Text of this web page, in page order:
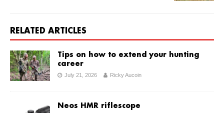
RELATED ARTICLES
Tips on how to extend your hunting
career
July 21, 2026 Ricky Aucoin
Neos HMR riflescope